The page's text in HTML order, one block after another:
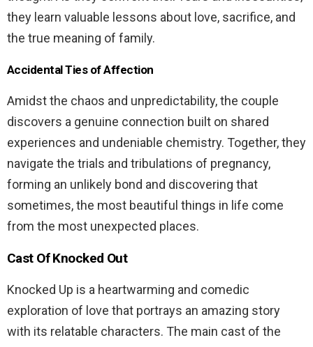
they learn valuable lessons about love, sacrifice, and
the true meaning of family.
Accidental Ties of Affection
Amidst the chaos and unpredictability, the couple
discovers a genuine connection built on shared
experiences and undeniable chemistry. Together, they
navigate the trials and tribulations of pregnancy,
forming an unlikely bond and discovering that
sometimes, the most beautiful things in life come
from the most unexpected places.
Cast Of Knocked Out
Knocked Up is a heartwarming and comedic
exploration of love that portrays an amazing story
with its relatable characters. The main cast of the